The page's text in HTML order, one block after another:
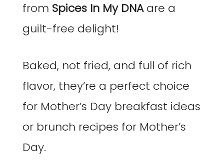
from Spices In My DNAare a
guilt-free delight!
Baked, not fried, and full of rich
flavor, they’re a perfect choice
for Mother’s Day breakfast ideas
or brunch recipes for Mother’s
Day.